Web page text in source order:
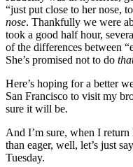
“just put close to her nose,
nose. Thankfully we were
took a good half hour,
of the differences between
She’s promised not to do
Here’s hoping for a better
San Francisco to visit my
sure it will be.
And I’m sure, when I
than eager, well, let’s just
Tuesday.